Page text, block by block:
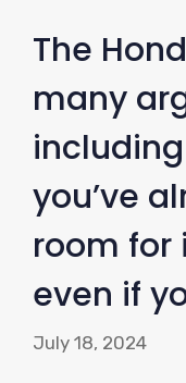
The
many
you’ve
room for
even if
July 18, 2024